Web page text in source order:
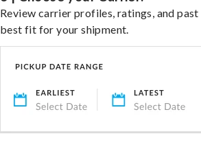
Review carrier profiles, ratings, and
best fit for your shipment.